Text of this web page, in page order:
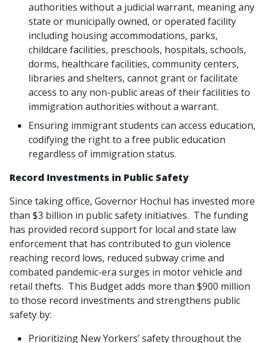
authorities without a judicial warrant, meaning any
state or municipally owned, or operated facility
including housing accommodations, parks,
childcare facilities, preschools, hospitals, schools,
dorms, healthcare facilities, community centers,
libraries and shelters, cannot grant or facilitate
access to any non-public areas of their facilities to
immigration authorities without a warrant.
Ensuring immigrant students can access education,
codifying the right to a free public education
regardless of immigration status.
Record Investments in Public Safety
Since taking office, Governor Hochul has invested more
than $3 billion in public safety initiatives. The funding
has provided record support for local and state law
enforcement that has contributed to gun violence
reaching record lows, reduced subway crime and
combated pandemic-era surges in motor vehicle and
retail thefts. This Budget adds more than $900 million
to those record investments and strengthens public
safety by:
Prioritizing New Yorkers’ safety throughout the